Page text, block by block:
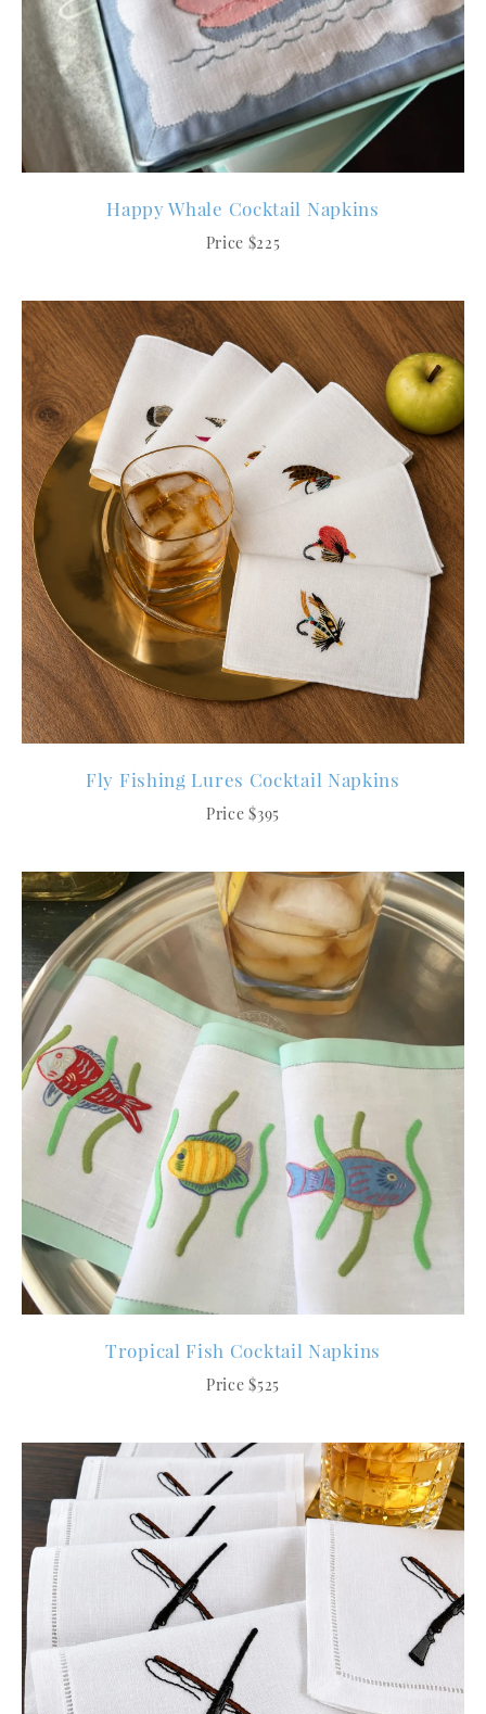
Happy Whale Cocktail Napkins
Price $225
Fly Fishing Lures Cocktail Napkins
Price $395
Tropical Fish Cocktail Napkins
Price $525